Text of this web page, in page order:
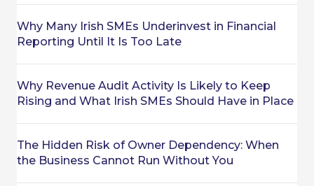
Why Many Irish SMEs Underinvest in Financial
Reporting Until It Is Too Late
Why Revenue Audit Activity Is Likely to Keep
Rising and What Irish SMEs Should Have in Place
The Hidden Risk of Owner Dependency: When
the Business Cannot Run Without You